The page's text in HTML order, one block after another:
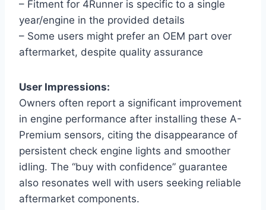
– Fitment for 4Runner is specific to a single
year/engine in the provided details
– Some users might prefer an OEM part over
aftermarket, despite quality assurance
User Impressions:
Owners often report a significant improvement
in engine performance after installing these A-
Premium sensors, citing the disappearance of
persistent check engine lights and smoother
idling. The “buy with confidence” guarantee
also resonates well with users seeking reliable
aftermarket components.